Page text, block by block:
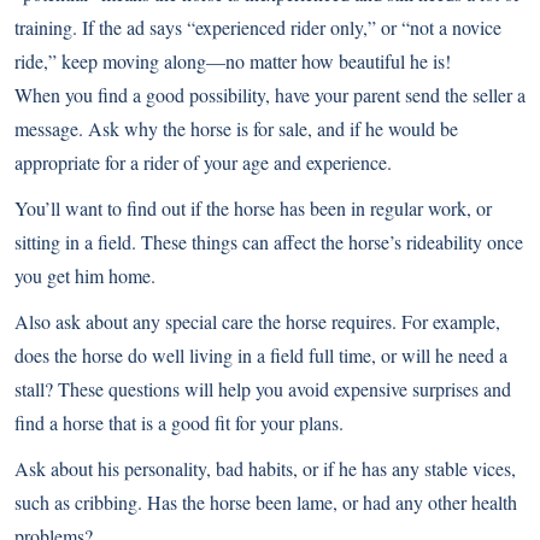
training. If the ad says “experienced rider only,” or “not a novice
ride,” keep moving along—no matter how beautiful he is!
When you find a good possibility, have your parent send the seller a
message. Ask why the horse is for sale, and if he would be
appropriate for a rider of your age and experience.
You’ll want to find out if the horse has been in regular work, or
sitting in a field. These things can affect the horse’s rideability once
you get him home.
Also ask about any special care the horse requires. For example,
does the horse do well living in a field full time, or will he need a
stall? These questions will help you avoid expensive surprises and
find a horse that is a good fit for your plans.
Ask about his personality, bad habits, or if he has any stable vices,
such as cribbing. Has the horse been lame, or had any other health